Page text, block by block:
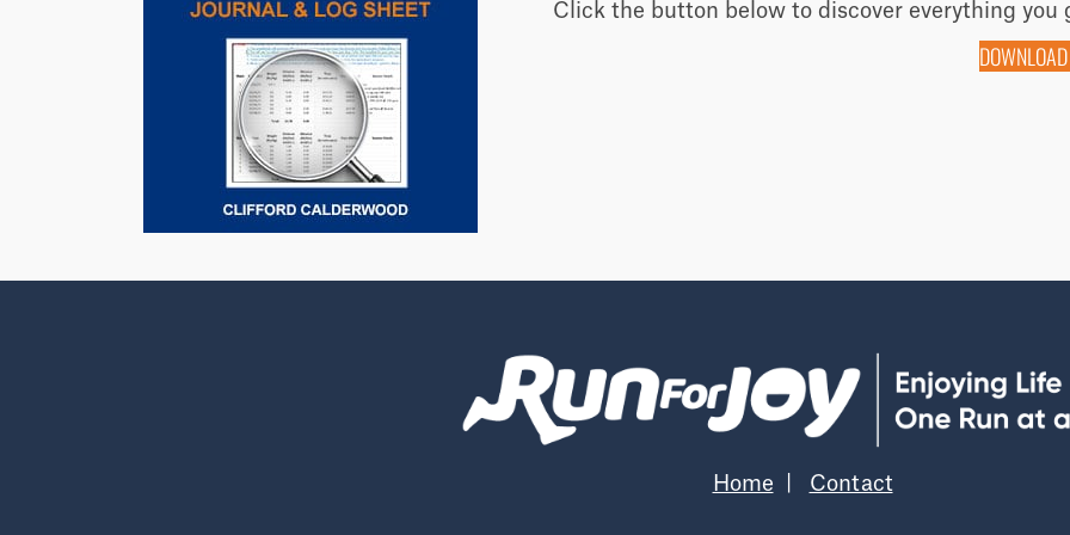
Click the button below to discover everything you
Home Contact